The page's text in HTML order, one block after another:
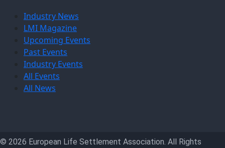
Industry News
LMI Magazine
Upcoming Events
Past Events
Industry Events
All Events
All News
© 2026 European Life Settlement Association. All Rights